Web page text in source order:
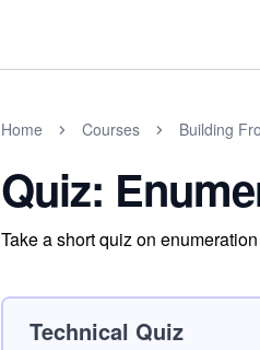
Home Courses Building
Quiz:
Take a short quiz on
Technical Quiz